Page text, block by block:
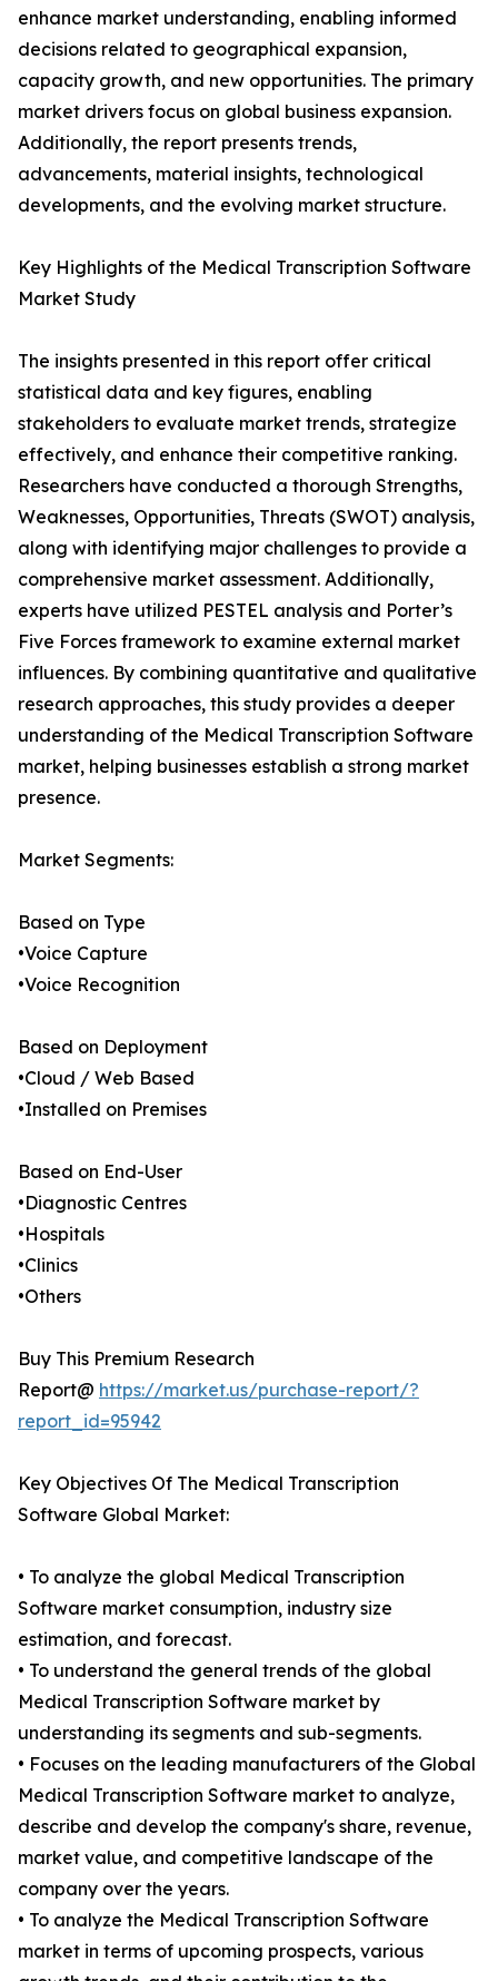
enhance market understanding, enabling informed
decisions related to geographical expansion,
capacity growth, and new opportunities. The primary
market drivers focus on global business expansion.
Additionally, the report presents trends,
advancements, material insights, technological
developments, and the evolving market structure.
Key Highlights of the Medical Transcription Software
Market Study
The insights presented in this report offer critical
statistical data and key figures, enabling
stakeholders to evaluate market trends, strategize
effectively, and enhance their competitive ranking.
Researchers have conducted a thorough Strengths,
Weaknesses, Opportunities, Threats (SWOT) analysis,
along with identifying major challenges to provide a
comprehensive market assessment. Additionally,
experts have utilized PESTEL analysis and Porter’s
Five Forces framework to examine external market
influences. By combining quantitative and qualitative
research approaches, this study provides a deeper
understanding of the Medical Transcription Software
market, helping businesses establish a strong market
presence.
Market Segments:
Based on Type
•Voice Capture
•Voice Recognition
Based on Deployment
•Cloud / Web Based
•Installed on Premises
Based on End-User
•Diagnostic Centres
•Hospitals
•Clinics
•Others
Buy This Premium Research
Report@ https://market.us/purchase-report/?
report_id=95942
Key Objectives Of The Medical Transcription
Software Global Market:
• To analyze the global Medical Transcription
Software market consumption, industry size
estimation, and forecast.
• To understand the general trends of the global
Medical Transcription Software market by
understanding its segments and sub-segments.
• Focuses on the leading manufacturers of the Global
Medical Transcription Software market to analyze,
describe and develop the company's share, revenue,
market value, and competitive landscape of the
company over the years.
• To analyze the Medical Transcription Software
market in terms of upcoming prospects, various